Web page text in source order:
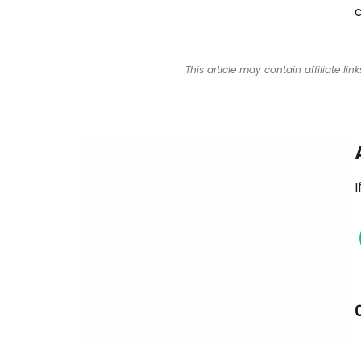
This article may contain affiliate